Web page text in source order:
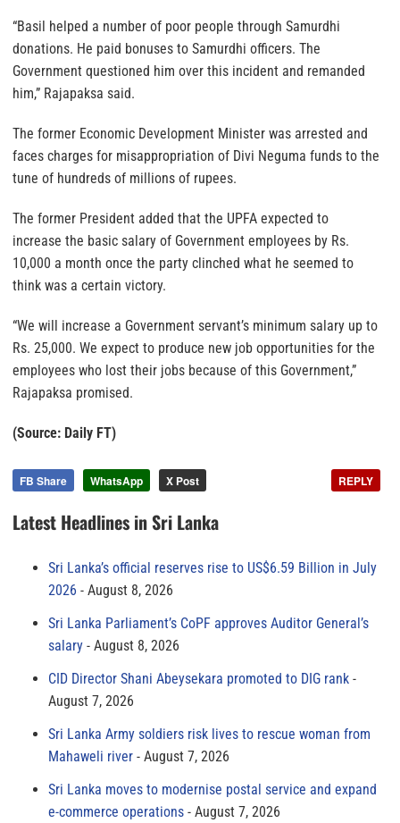
“Basil helped a number of poor people through Samurdhi
donations. He paid bonuses to Samurdhi officers. The
Government questioned him over this incident and remanded
him,” Rajapaksa said.
The former Economic Development Minister was arrested and
faces charges for misappropriation of Divi Neguma funds to the
tune of hundreds of millions of rupees.
The former President added that the UPFA expected to
increase the basic salary of Government employees by Rs.
10,000 a month once the party clinched what he seemed to
think was a certain victory.
“We will increase a Government servant’s minimum salary up to
Rs. 25,000. We expect to produce new job opportunities for the
employees who lost their jobs because of this Government,”
Rajapaksa promised.
(Source: Daily FT)
FB Share WhatsApp X Post REPLY
Latest Headlines in Sri Lanka
Sri Lanka’s official reserves rise to US$6.59 Billion in July
2026
August 8, 2026
Sri Lanka Parliament’s CoPF approves Auditor General’s
salary
August 8, 2026
CID Director Shani Abeysekara promoted to DIG rank
August 7, 2026
Sri Lanka Army soldiers risk lives to rescue woman from
Mahaweli river
August 7, 2026
Sri Lanka moves to modernise postal service and expand
e-commerce operations
August 7, 2026